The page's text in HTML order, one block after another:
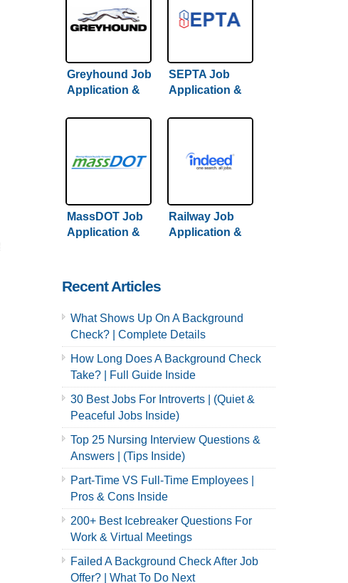
Greyhound Job
Application &
SEPTA Job
Application &
MassDOT Job
Application &
Railway Job
Application &
Recent Articles
What Shows Up On A Background
Check? | Complete Details
How Long Does A Background Check
Take? | Full Guide Inside
30 Best Jobs For Introverts | (Quiet &
Peaceful Jobs Inside)
Top 25 Nursing Interview Questions &
Answers | (Tips Inside)
Part-Time VS Full-Time Employees |
Pros & Cons Inside
200+ Best Icebreaker Questions For
Work & Virtual Meetings
Failed A Background Check After Job
Offer? | What To Do Next